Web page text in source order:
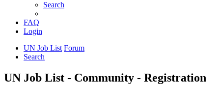
Search
FAQ
Login
UN Job List Forum
Search
UN Job List - Community - Registration